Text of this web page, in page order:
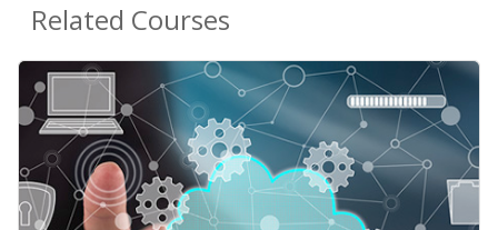
Related Courses